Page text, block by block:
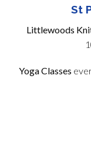
St
Littlewoods
Yoga Classes